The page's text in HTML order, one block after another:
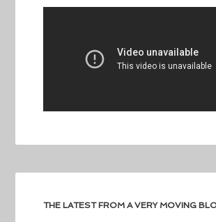
THE LATEST FROM A VERY MOVING